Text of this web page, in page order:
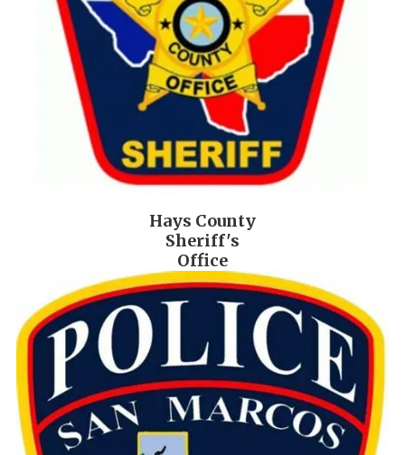
Hays County
Sheriff's
Office